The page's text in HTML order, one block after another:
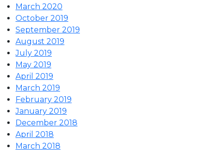
March 2020
October 2019
September 2019
August 2019
July 2019
May 2019
April 2019
March 2019
February 2019
January 2019
December 2018
April 2018
March 2018